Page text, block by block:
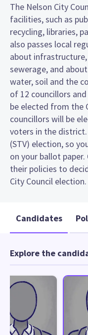
The Nelson City
facilities, such as
recycling, libraries,
also passes local
about infrastructure,
sewerage, and
water, soil and the
of 12 councillors
be elected from the
councillors will be
voters in the
(STV) election, so
on your ballot
their policies to
City Council election.
Candidates
Explore the